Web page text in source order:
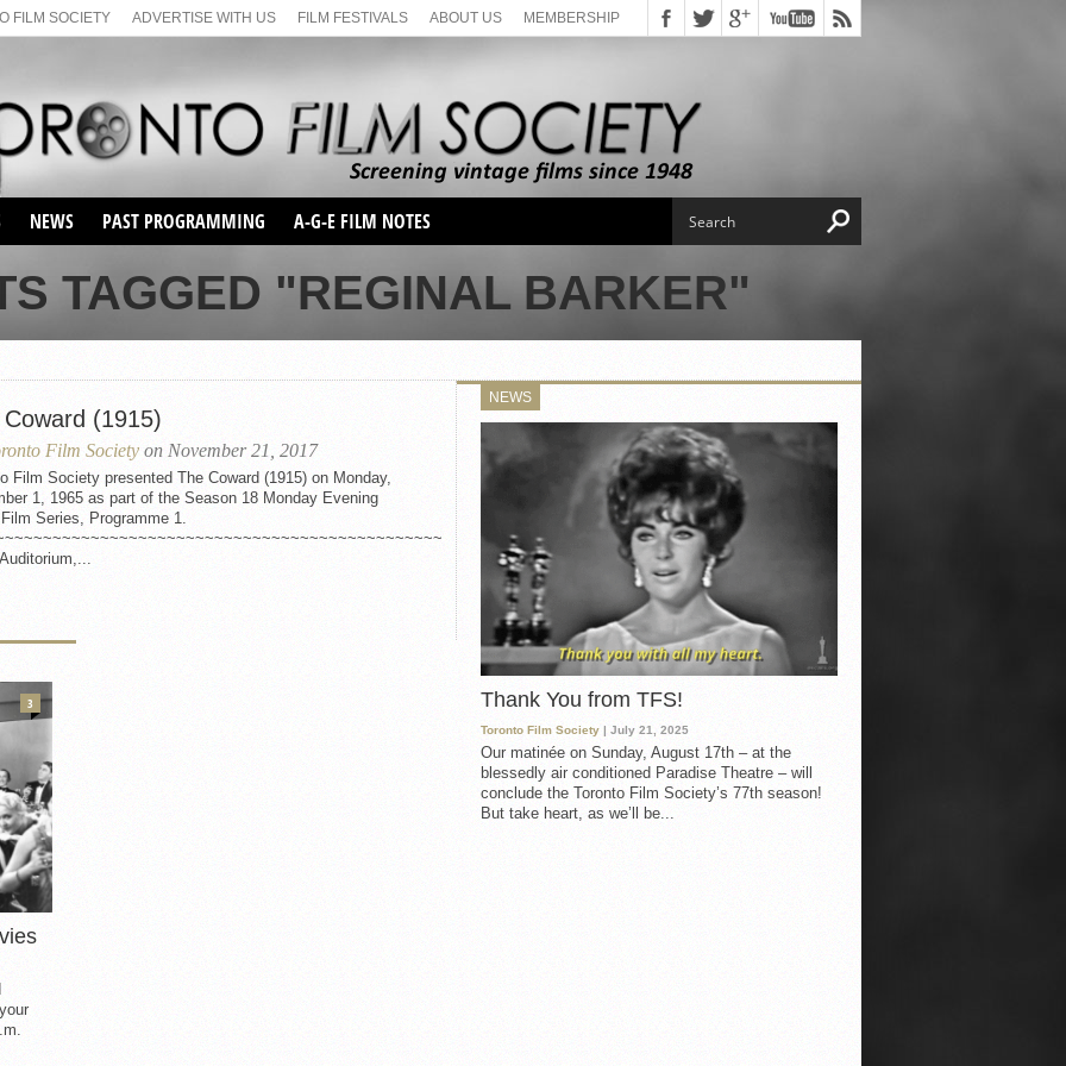
FILM SOCIETY ADVERTISE WITH US FILM FESTIVALS ABOUT US MEMBERSHIP
NEWS PAST PROGRAMMING
SEASON 1
SEASON 2
SEASON 66
SUNDAY FILM BUFFS
MONDAY FILM BUFFS
MAY FILM WEEKEND
SEMINAR
MAY FILM WEEKEND
SEMINAR
SEASON 68
SUNDAY FILM BUFFS
SEASON 69
A-G-E FILM NOTES
TAGGED "REGINAL BARKER"
(1915)
Film Society on November 21, 2017
Film Society presented The Coward (1915) on Monday,
1, 1965 as part of the Season 18 Monday Evening
Series, Programme 1.
NEWS
Thank You from TFS!
Toronto Film Society | July 21, 2025
Our matinée on Sunday, August 17th – at the
blessedly air conditioned Paradise Theatre – will
conclude the Toronto Film Society’s 77th season!
But take heart, as we’ll be...
3